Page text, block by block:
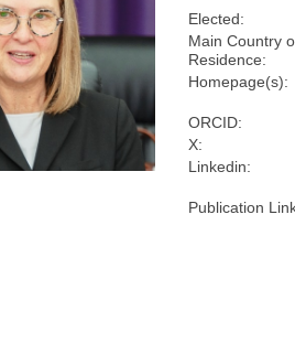
Elected:
Main Country
Residence:
Homepage(s):
ORCID:
X:
Linkedin:
Publication